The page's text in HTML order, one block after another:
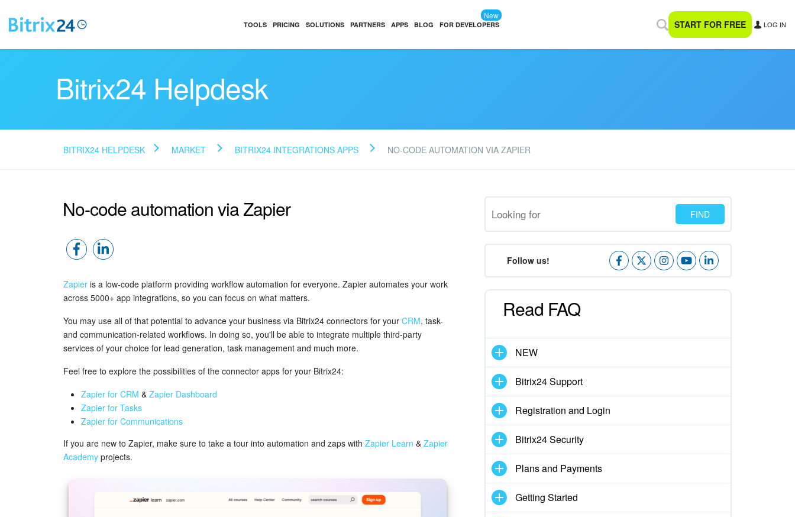
TOOLS PRICING SOLUTIONS PARTNERS APPS BLOG FOR DEVELOPERS
New
START FOR FREE LOG IN
Bitrix24 Helpdesk
BITRIX24 HELPDESK MARKET BITRIX24 INTEGRATIONS APPS NO-CODE AUTOMATION VIA ZAPIER
No-code automation via Zapier
Zapier is a low-code platform providing workflow automation for everyone. Zapier automates your work
across 5000+ app integrations, so you can focus on what matters.
You may use all of that potential to advance your business via Bitrix24 connectors for your CRM, task-
and communication-related workflows. In doing so, you'll be able to integrate multiple third-party
services of your choice for lead generation, task management and much more.
Feel free to explore the possibilities of the connector apps for your Bitrix24:
Zapier for CRM & Zapier Dashboard
Zapier for Tasks
Zapier for Communications
If you are new to Zapier, make sure to take a tour into automation and zaps with Zapier Learn & Zapier
Academy projects.
Follow us!
Read FAQ
NEW
Bitrix24 Support
Registration and Login
Bitrix24 Security
Plans and Payments
Getting Started